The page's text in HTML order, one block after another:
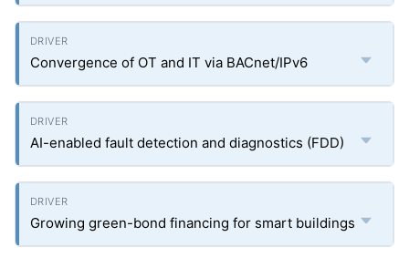
Convergence of OT and IT via BACnet/IPv6
AI-enabled fault detection and diagnostics (FDD)
Growing green-bond financing for smart buildings